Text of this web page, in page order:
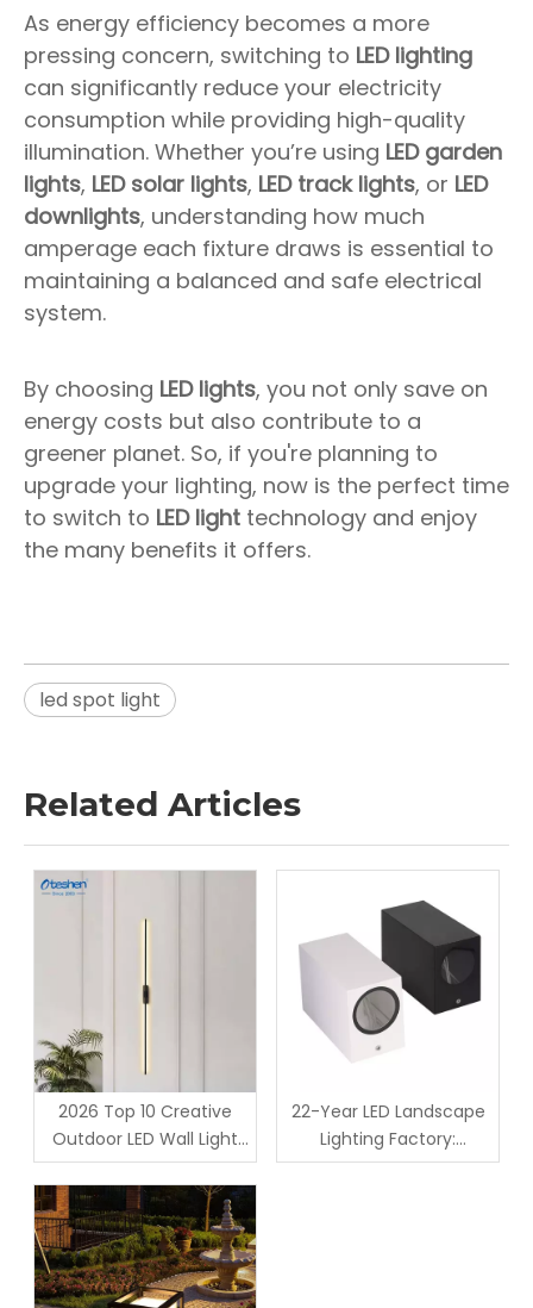
As energy efficiency becomes a more
pressing concern, switching to LED lighting
can significantly reduce your electricity
consumption while providing high-quality
illumination. Whether you’re using LED garden
lights, LED solar lights, LED track lights, or LED
downlights, understanding how much
amperage each fixture draws is essential to
maintaining a balanced and safe electrical
system.
By choosing LED lights, you not only save on
energy costs but also contribute to a
greener planet. So, if you're planning to
upgrade your lighting, now is the perfect time
to switch to LED light technology and enjoy
the many benefits it offers.
led spot light
Related Articles
2026 Top 10 Creative
Outdoor LED Wall Light
Designs for Landscape &
Hospitality Projects
22-Year LED Landscape
Lighting Factory:
Production & QC For